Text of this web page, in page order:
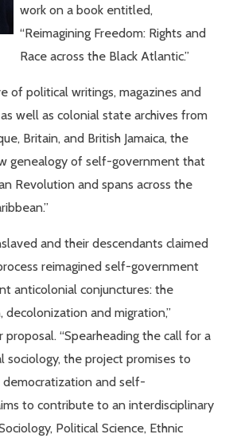
work on a book entitled,
“Reimagining Freedom: Rights and
Race across the Black Atlantic.”
of political writings, magazines and
well as colonial state archives from
Britain, and British Jamaica, the
genealogy of self-government that
Revolution and spans across the
and their descendants claimed
reimagined self-government
anticolonial conjunctures: the
and migration,”
“Spearheading the call for a
sociology, the project promises to
and self-
to contribute to an interdisciplinary
Political Science, Ethnic